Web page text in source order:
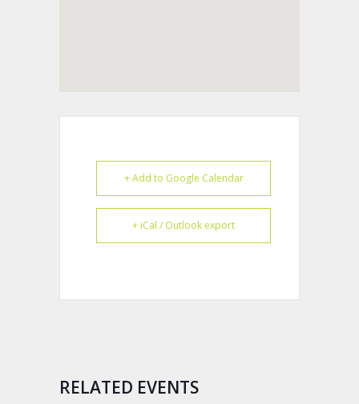
+ Add to Google Calendar
+ iCal / Outlook export
RELATED EVENTS